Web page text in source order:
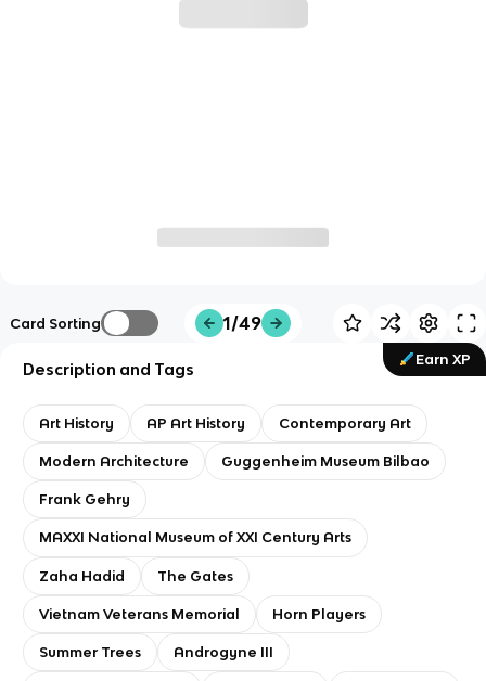
Card Sorting 1/49
Earn XP
Description and Tags
Art History AP Art History Contemporary Art
Modern Architecture Guggenheim Museum Bilbao
Frank Gehry
MAXXI National Museum of XXI Century Arts
Zaha Hadid The Gates
Vietnam Veterans Memorial Horn Players
Summer Trees Androgyne III